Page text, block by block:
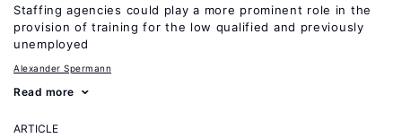
Staffing agencies could play a more prominent role in the
provision of training for the low qualified and previously
unemployed
Alexander Spermann
Read more
ARTICLE